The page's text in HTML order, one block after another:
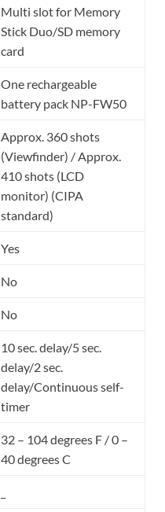
Multi slot for Memory
Stick Duo/SD memory
card
One rechargeable
battery pack NP-FW50
Approx. 360 shots
(Viewfinder) / Approx.
410 shots (LCD
monitor) (CIPA
standard)
Yes
No
No
10 sec. delay/5 sec.
delay/2 sec.
delay/Continuous self-
timer
32 – 104 degrees F / 0 –
40 degrees C